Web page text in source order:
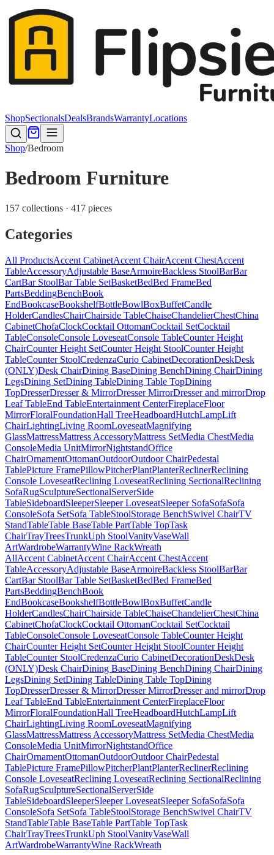
ShopSectionalsDealsBrandsWarrantyLocations
Shop/Bedroom
Bedroom Furniture
157 collections · 417 pieces
Categories
All ProductsAccent CabinetAccent ChairAccent ChestAccent
TableAccessoryAdjustable BaseArmoireBackless StoolBarBar
CartBar StoolBar Table SetBasketBedBed FrameBed
PartsBeddingBenchBook
EndBookcaseBookshelfBottleBowlBoxBuffetCandle
HolderCandlesChairChairside TableChaiseChandelierChestChina
CabinetChofaClockCocktail OttomanCocktail SetCocktail
TableConsoleConsole LoveseatConsole TableCounter Height
ChairCounter Height SetCounter Height StoolCounter Height
TableCounter StoolCredenzaCurio CabinetDecorationDeskDesk
(ONLY)Desk ChairDining BaseDining BenchDining ChairDining
LegsDining SetDining TableDining Table TopDining
TopDresserDresser & MirrorDresser MirrorDresser and mirrorDrop
Leaf TableEnd TableEntertainment CenterFireplaceFloor
MirrorFloralFoundationHall TreeHeadboardHutchLampLift
ChairLightingLiving RoomLoveseatMagnifying
GlassMattressMattress AccessoryMattress SetMedia ChestMedia
ConsoleMedia UnitMirrorNightstandOffice
ChairOrnamentOttomanOutdoorOutdoor ChairPedestal
TablePicture FramePillowPitcherPlantPlanterReclinerReclining
Console LoveseatReclining LoveseatReclining SectionalReclining
SofaRugSculptureSectionalServerSide
TableSideboardSleeperSleeper LoveseatSleeper SofaSofaSofa
ConsoleSofa SetSofa TableStoolStorage BenchSwivel ChairTV
StandTableTable BaseTable PartTable TopTask
ChairTrayTreesTrunkUph StoolVanityVaseWall
ArtWardrobeWarrantyWine RackWreath
AllAccent CabinetAccent ChairAccent ChestAccent
TableAccessoryAdjustable BaseArmoireBackless StoolBarBar
CartBar StoolBar Table SetBasketBedBed FrameBed
PartsBeddingBenchBook
EndBookcaseBookshelfBottleBowlBoxBuffetCandle
HolderCandlesChairChairside TableChaiseChandelierChestChina
CabinetChofaClockCocktail OttomanCocktail SetCocktail
TableConsoleConsole LoveseatConsole TableCounter Height
ChairCounter Height SetCounter Height StoolCounter Height
TableCounter StoolCredenzaCurio CabinetDecorationDeskDesk
(ONLY)Desk ChairDining BaseDining BenchDining ChairDining
LegsDining SetDining TableDining Table TopDining
TopDresserDresser & MirrorDresser MirrorDresser and mirrorDrop
Leaf TableEnd TableEntertainment CenterFireplaceFloor
MirrorFloralFoundationHall TreeHeadboardHutchLampLift
ChairLightingLiving RoomLoveseatMagnifying
GlassMattressMattress AccessoryMattress SetMedia ChestMedia
ConsoleMedia UnitMirrorNightstandOffice
ChairOrnamentOttomanOutdoorOutdoor ChairPedestal
TablePicture FramePillowPitcherPlantPlanterReclinerReclining
Console LoveseatReclining LoveseatReclining SectionalReclining
SofaRugSculptureSectionalServerSide
TableSideboardSleeperSleeper LoveseatSleeper SofaSofaSofa
ConsoleSofa SetSofa TableStoolStorage BenchSwivel ChairTV
StandTableTable BaseTable PartTable TopTask
ChairTrayTreesTrunkUph StoolVanityVaseWall
ArtWardrobeWarrantyWine RackWreath